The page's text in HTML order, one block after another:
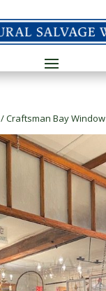
/ Craftsman Bay Window